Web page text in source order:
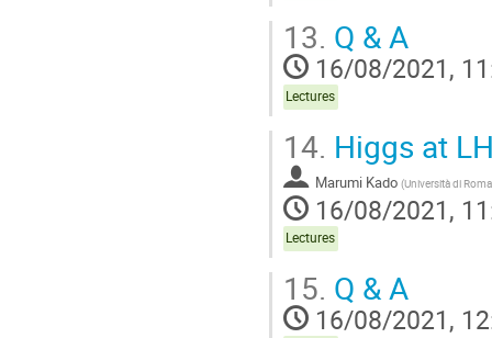
13. Q & A
16/08/2021,
Lectures
14. Higgs at
Marumi Kado (Università di
16/08/2021,
Lectures
15. Q & A
16/08/2021,